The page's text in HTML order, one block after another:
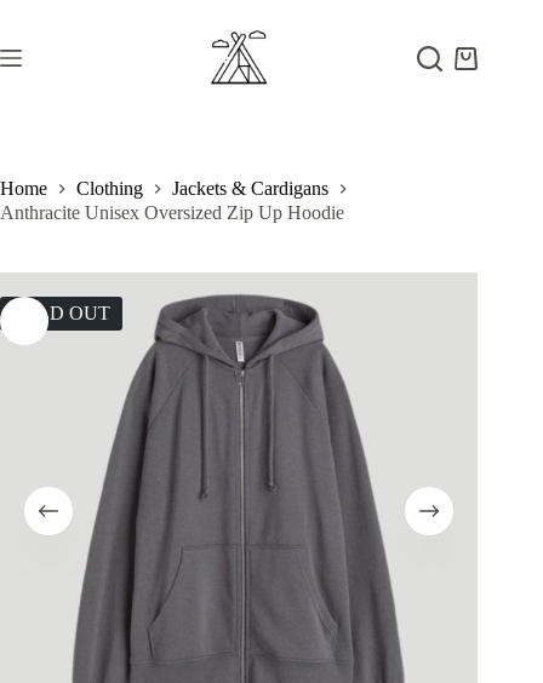
content
Shopping
Home Clothing
Jackets & Cardigans
Anthracite Unisex Oversized Zip Up Hoodie
SOLD OUT